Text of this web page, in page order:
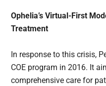
Ophelia’s Virtual-First
Treatment
In response to this crisis,
COE program in 2016. It
comprehensive care for